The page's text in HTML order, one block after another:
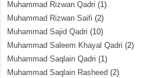
Muhammad Rizwan Qadri (1)
Muhammad Rizwan Saifi (2)
Muhammad Sajid Qadri (10)
Muhammad Saleem Khayal Qadri (2)
Muhammad Saqlain Qadri (1)
Muhammad Saqlain Rasheed (2)